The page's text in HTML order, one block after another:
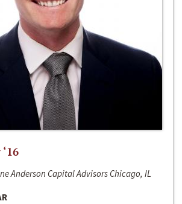
Anderson Capital Advisors Chicago, IL